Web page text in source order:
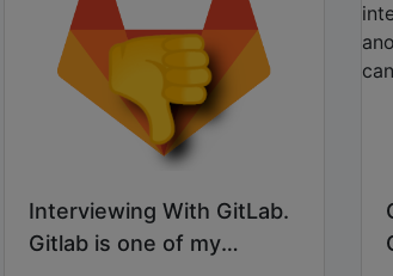
Interviewing With GitLab.
Gitlab is one of my